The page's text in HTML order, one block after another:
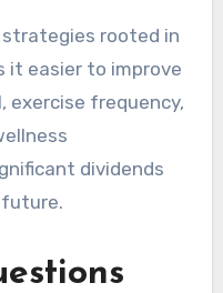
rooted in
it easier to improve
frequency,
dividends